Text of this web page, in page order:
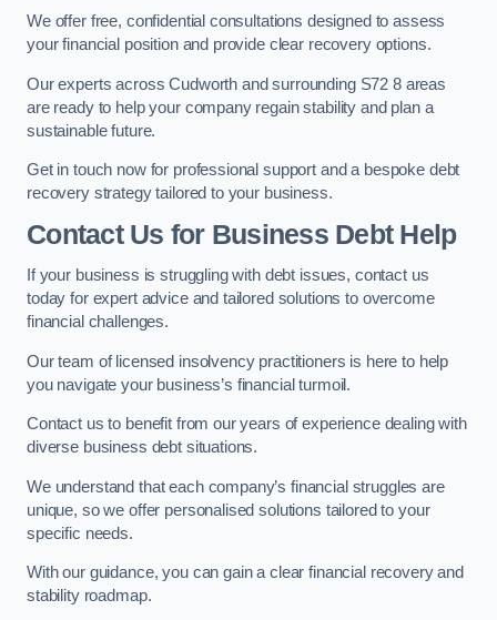
We offer free, confidential consultations designed to assess
your financial position and provide clear recovery options.
Our experts across Cudworth and surrounding S72 8 areas
are ready to help your company regain stability and plan a
sustainable future.
Get in touch now for professional support and a bespoke debt
recovery strategy tailored to your business.
Contact Us for Business Debt Help
If your business is struggling with debt issues, contact us
today for expert advice and tailored solutions to overcome
financial challenges.
Our team of licensed insolvency practitioners is here to help
you navigate your business’s financial turmoil.
Contact us to benefit from our years of experience dealing with
diverse business debt situations.
We understand that each company’s financial struggles are
unique, so we offer personalised solutions tailored to your
specific needs.
With our guidance, you can gain a clear financial recovery and
stability roadmap.